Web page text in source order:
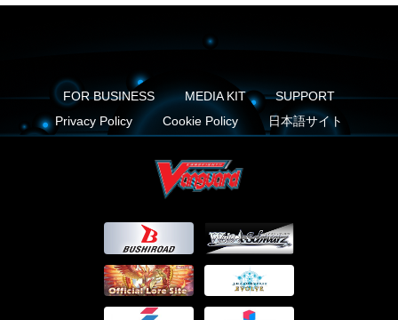
FOR BUSINESS MEDIA KIT
SUPPORT
Privacy Policy
Cookie Policy 日本語サイト